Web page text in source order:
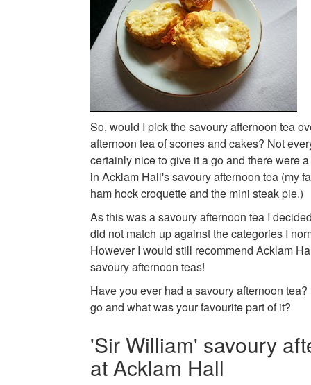
So, would I pick the savoury afternoon tea
afternoon tea of scones and cakes? Not
certainly nice to give it a go and there were
in Acklam Hall's savoury afternoon tea (my
ham hock croquette and the mini steak pie.)
As this was a savoury afternoon tea I
did not match up against the categories I
However I would still recommend Acklam
savoury afternoon teas!
Have you ever had a savoury afternoon
go and what was your favourite part of it?
'Sir William' savoury
at Acklam Hall